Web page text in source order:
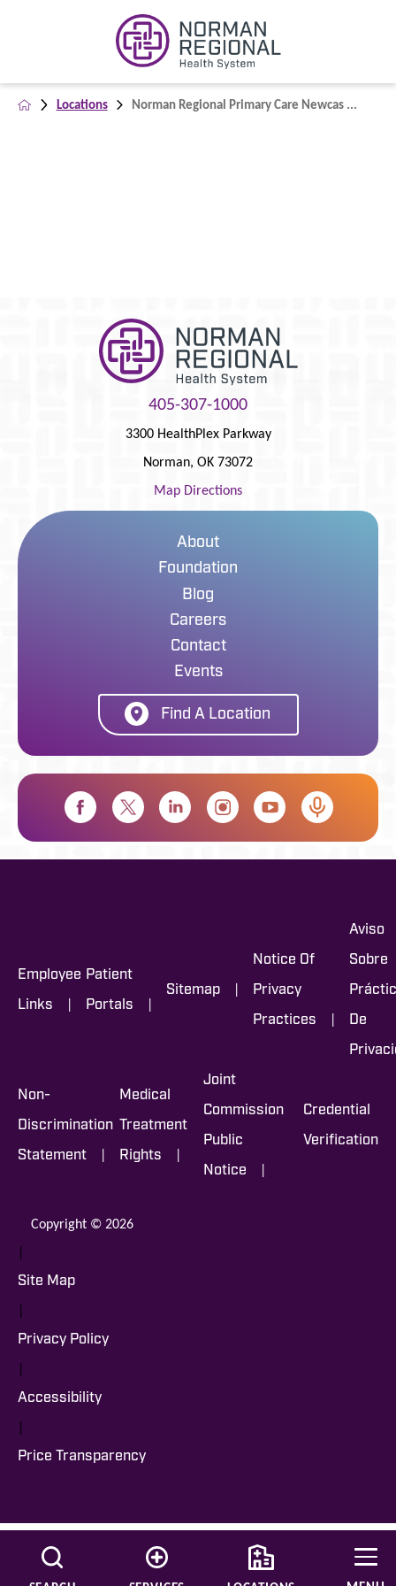
Locations Norman Regional Primary Care Newcas ...
405-307-1000
3300 HealthPlex Parkway
Norman, OK 73072
Map Directions
About
Foundation
Blog
Careers
Contact
Events
Find A Location
Employee
Links |
Patient
Portals |
Sitemap |
Notice Of
Privacy
Practices |
Aviso
Sobre
De
Non-
Discrimination
Statement |
Medical
Treatment
Rights |
Joint
Commission
Public
Notice |
Credential
Verification
Copyright © 2026
|
Site Map
|
Privacy Policy
|
Accessibility
|
Price Transparency